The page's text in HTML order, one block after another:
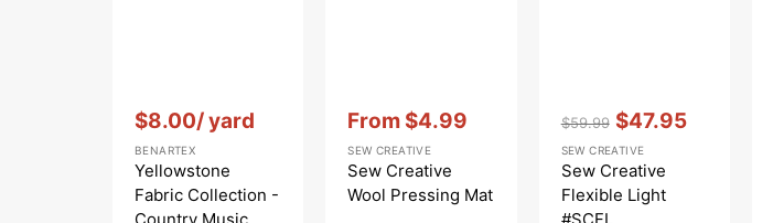
$8.00/ yard
Vendor::
BENARTEX
Yellowstone
Fabric Collection -
price
From $4.99
Vendor::
SEW CREATIVE
Sew Creative
Wool Pressing Mat
price
$59.99
price
$47.95
Vendor::
SEW CREATIVE
Sew Creative
Flexible Light